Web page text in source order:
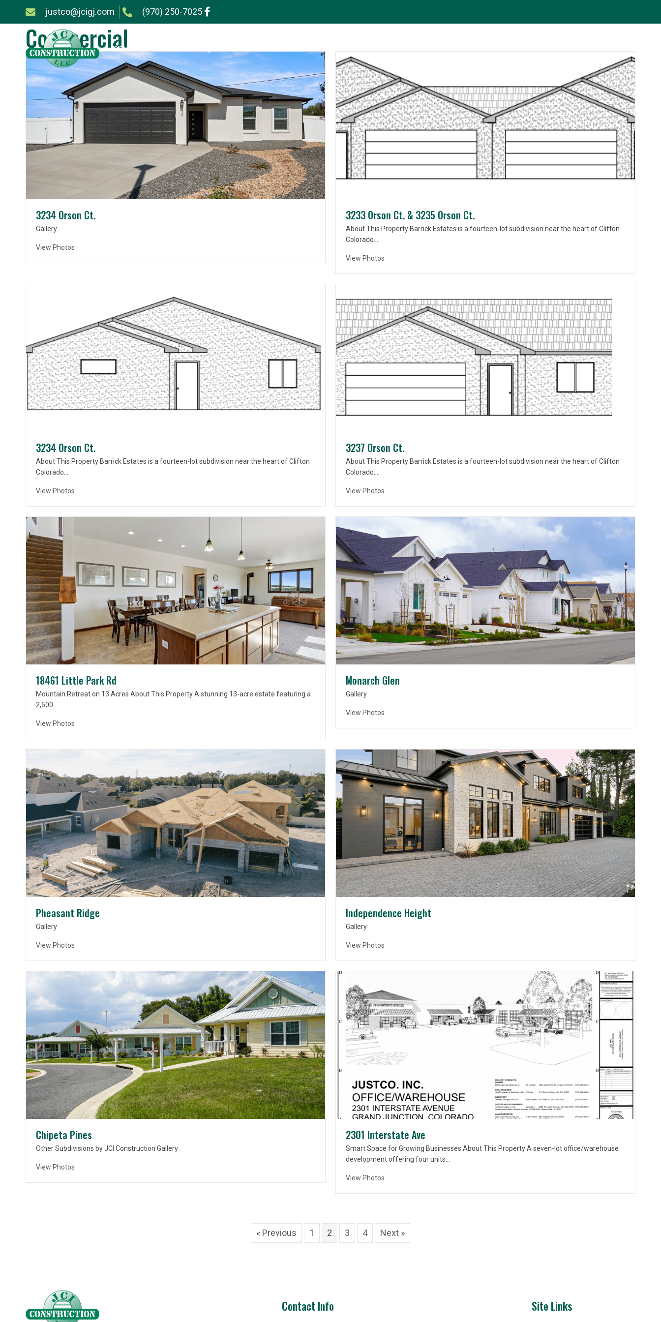
justco@jcigj.com (970) 250-7025
Home
Commercial
3234 Orson Ct.
Gallery
View Photos
3233 Orson Ct. & 3235 Orson Ct.
About This Property Barrick Estates is a fourteen-lot subdivision near the heart of Clifton
Colorado….
View Photos
3234 Orson Ct.
About This Property Barrick Estates is a fourteen-lot subdivision near the heart of Clifton
Colorado….
View Photos
3237 Orson Ct.
About This Property Barrick Estates is a fourteen-lot subdivision near the heart of Clifton
Colorado….
View Photos
18461 Little Park Rd
Mountain Retreat on 13 Acres About This Property A stunning 13-acre estate featuring a
2,500…
View Photos
Monarch Glen
Gallery
View Photos
Pheasant Ridge
Gallery
View Photos
Independence Height
Gallery
View Photos
Chipeta Pines
Other Subdivisions by JCI Construction Gallery
View Photos
2301 Interstate Ave
Smart Space for Growing Businesses About This Property A seven-lot office/warehouse
development offering four units…
View Photos
« Previous 1 2 3 4 Next »
Contact Info Site Links